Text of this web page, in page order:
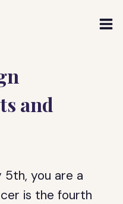
and
5th, you are a
is the fourth